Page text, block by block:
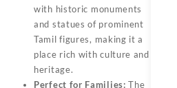
with historic monuments
and statues of prominent
Tamil figures, making it a
place rich with culture and
heritage.
Perfect for Families: The